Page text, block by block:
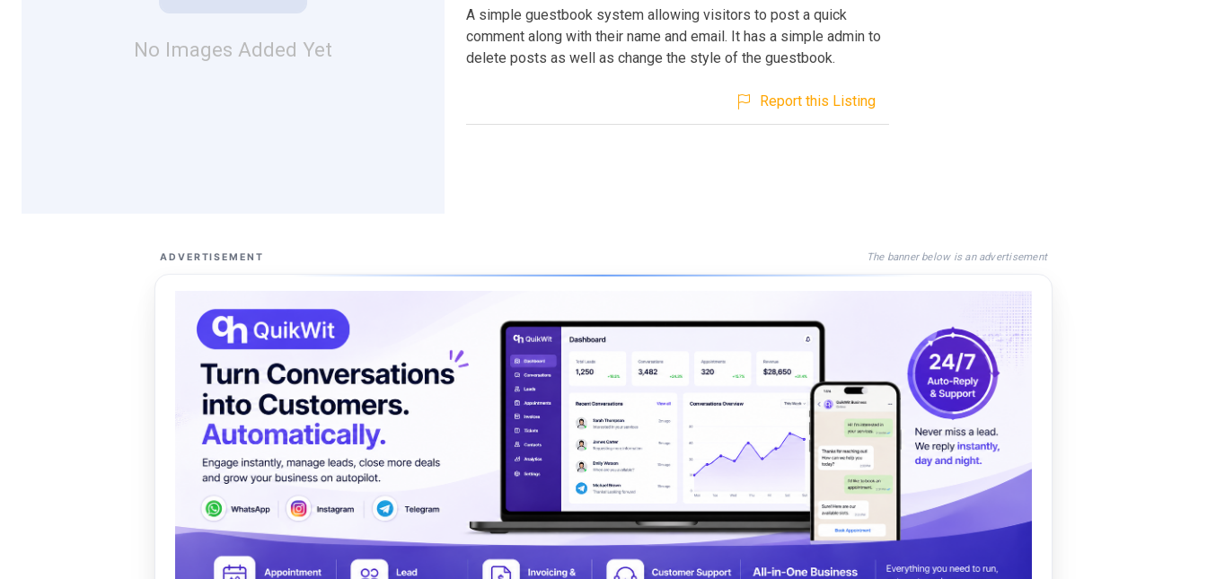
No Images Added Yet
A simple guestbook system allowing visitors to post a quick
comment along with their name and email. It has a simple admin to
delete posts as well as change the style of the guestbook.
Report this Listing
ADVERTISEMENT The banner below is an advertisement